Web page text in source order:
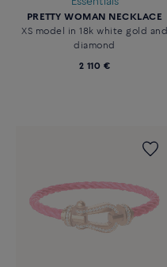
PRETTY WOMAN NECKLACE
XS model in 18k white gold and
diamond
2 110 €